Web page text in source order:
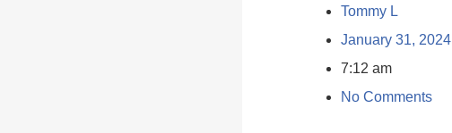
Tommy L
January 31, 2024
7:12 am
No Comments